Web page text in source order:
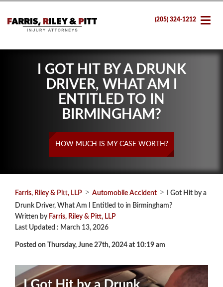
(205) 324-1212
I GOT HIT BY A DRUNK
DRIVER, WHAT AM I
ENTITLED TO IN
BIRMINGHAM?
HOW MUCH IS MY CASE WORTH?
Farris, Riley & Pitt, LLP > Automobile Accident >
I Got Hit by a
Drunk Driver, What Am I Entitled to in Birmingham?
Written by Farris, Riley & Pitt, LLP
Last Updated : March 13, 2026
Posted on Thursday, June 27th, 2024 at 10:19 am